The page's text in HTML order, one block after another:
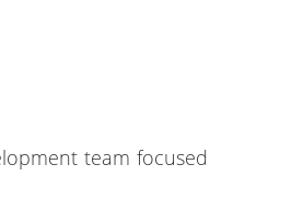
team focused